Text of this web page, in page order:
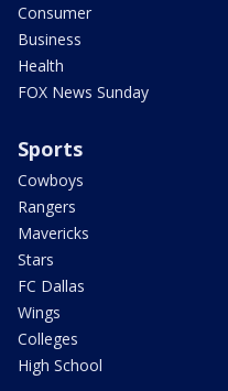
Consumer
Business
Health
FOX News Sunday
Sports
Cowboys
Rangers
Mavericks
Stars
FC Dallas
Wings
Colleges
High School